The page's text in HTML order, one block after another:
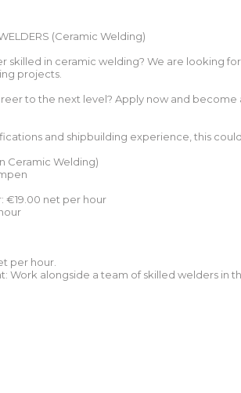
(Ceramic Welding)
skilled in ceramic welding? We are looking
projects.
to the next level? Apply now and
and shipbuilding experience, this
Ceramic Welding)
€19.00 net per hour
per hour.
Work alongside a team of skilled welders in